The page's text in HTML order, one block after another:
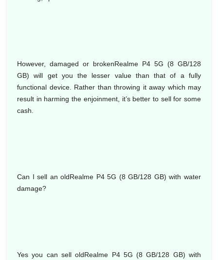
However, damaged or brokenRealme P4 5G (8 GB/128
GB) will get you the lesser value than that of a fully
functional device. Rather than throwing it away which may
result in harming the enjoinment, it’s better to sell for some
cash.
Can I sell an oldRealme P4 5G (8 GB/128 GB) with water
damage?
Yes you can sell oldRealme P4 5G (8 GB/128 GB) with